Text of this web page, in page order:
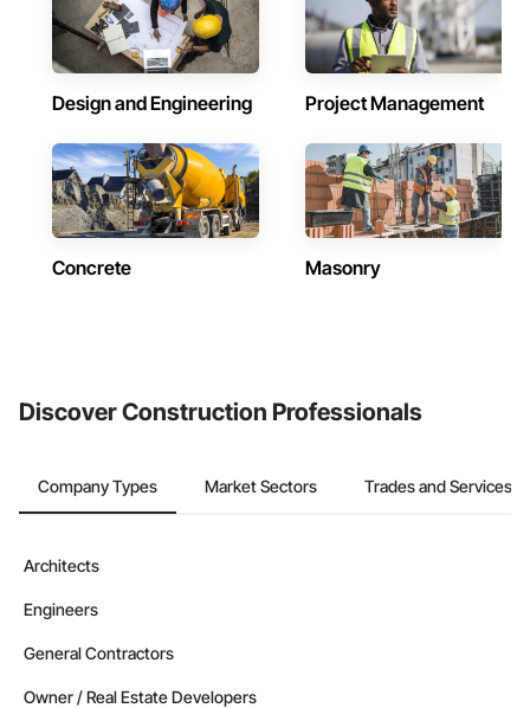
Design and Engineering Project Management
Concrete Masonry
Discover Construction Professionals
Company Types Market Sectors Trades and Services
Architects
Engineers
General Contractors
Owner / Real Estate Developers